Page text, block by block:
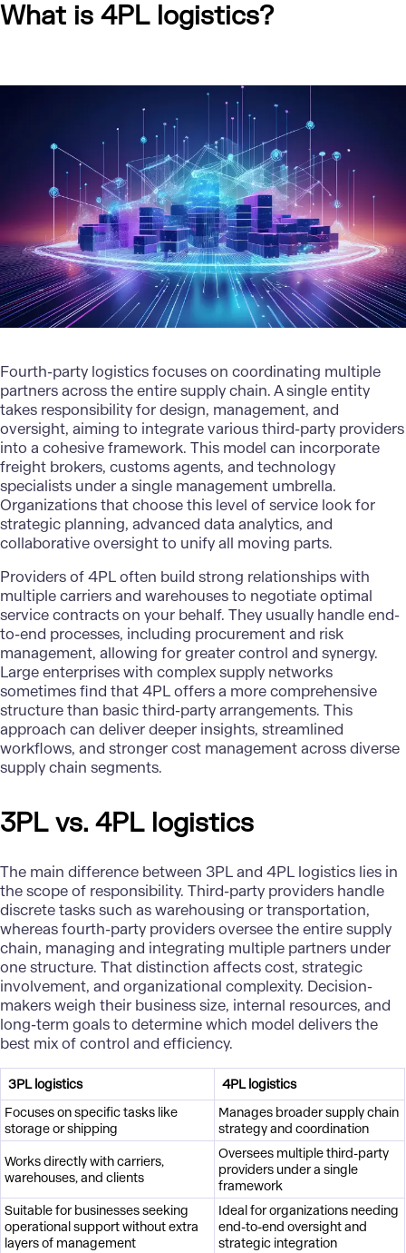
What is 4PL logistics?
Fourth-party logistics focuses on coordinating multiple
partners across the entire supply chain. A single entity
takes responsibility for design, management, and
oversight, aiming to integrate various third-party providers
into a cohesive framework. This model can incorporate
freight brokers, customs agents, and technology
specialists under a single management umbrella.
Organizations that choose this level of service look for
strategic planning, advanced data analytics, and
collaborative oversight to unify all moving parts.
Providers of 4PL often build strong relationships with
multiple carriers and warehouses to negotiate optimal
service contracts on your behalf. They usually handle end-
to-end processes, including procurement and risk
management, allowing for greater control and synergy.
Large enterprises with complex supply networks
sometimes find that 4PL offers a more comprehensive
structure than basic third-party arrangements. This
approach can deliver deeper insights, streamlined
workflows, and stronger cost management across diverse
supply chain segments.
3PL vs. 4PL logistics
The main difference between 3PL and 4PL logistics lies in
the scope of responsibility. Third-party providers handle
discrete tasks such as warehousing or transportation,
whereas fourth-party providers oversee the entire supply
chain, managing and integrating multiple partners under
one structure. That distinction affects cost, strategic
involvement, and organizational complexity. Decision-
makers weigh their business size, internal resources, and
long-term goals to determine which model delivers the
best mix of control and efficiency.
3PL logistics
4PL logistics
Focuses on specific tasks like
storage or shipping
Manages broader supply chain
strategy and coordination
Works directly with carriers,
warehouses, and clients
Oversees multiple third-party
providers under a single
framework
Suitable for businesses seeking
operational support without extra
layers of management
Ideal for organizations needing
end-to-end oversight and
strategic integration